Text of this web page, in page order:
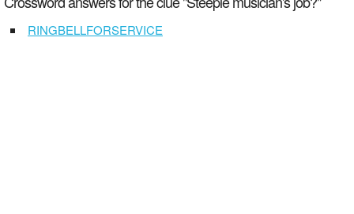
RINGBELLFORSERVICE